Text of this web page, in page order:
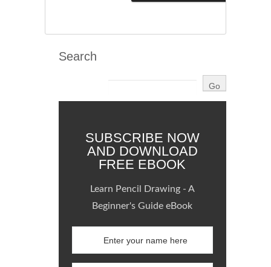
Search
SUBSCRIBE NOW
AND DOWNLOAD
FREE EBOOK
Learn Pencil Drawing - A
Beginner's Guide eBook